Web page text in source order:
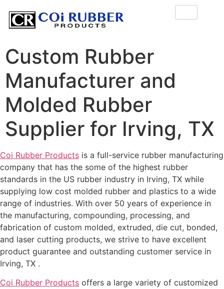
Custom Rubber
Manufacturer and
Molded Rubber
Supplier for Irving, TX
Coi Rubber Products is a full-service rubber manufacturing
company that has the some of the highest rubber
standards in the US rubber industry in Irving, TX while
supplying low cost molded rubber and plastics to a wide
range of industries. With over 50 years of experience in
the manufacturing, compounding, processing, and
fabrication of custom molded, extruded, die cut, bonded,
and laser cutting products, we strive to have excellent
product guarantee and outstanding customer service in
Irving, TX .
Coi Rubber Products offers a large variety of customized